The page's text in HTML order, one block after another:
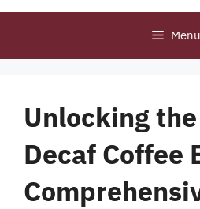
Menu
Unlocking
Decaf Coffee